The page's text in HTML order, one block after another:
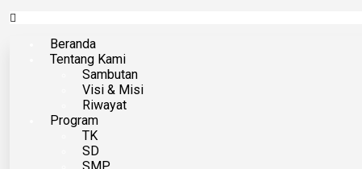
Beranda
Tentang Kami
Sambutan
Visi & Misi
Riwayat
Program
TK
SD